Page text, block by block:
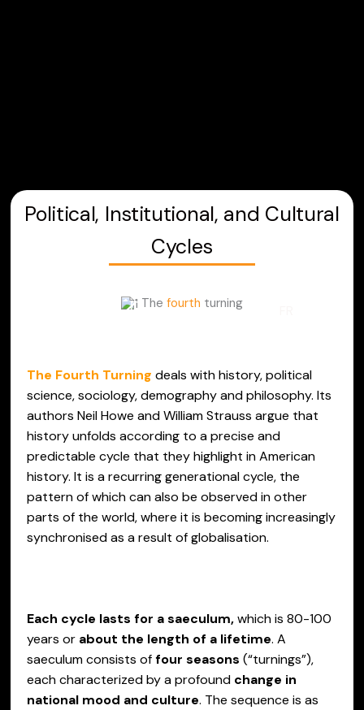
Political, Institutional, and Cultural
Cycles
The fourth turning
The Fourth Turning deals with history, political
science, sociology, demography and philosophy. Its
authors Neil Howe and William Strauss argue that
history unfolds according to a precise and
predictable cycle that they highlight in American
history. It is a recurring generational cycle, the
pattern of which can also be observed in other
parts of the world, where it is becoming increasingly
synchronised as a result of globalisation.
Each cycle lasts for a saeculum,which is 80-100
years or about the length of a lifetime. A
saeculum consists offour seasons (“turnings”),
each characterized by a profound change in
national mood and culture. The sequence is as